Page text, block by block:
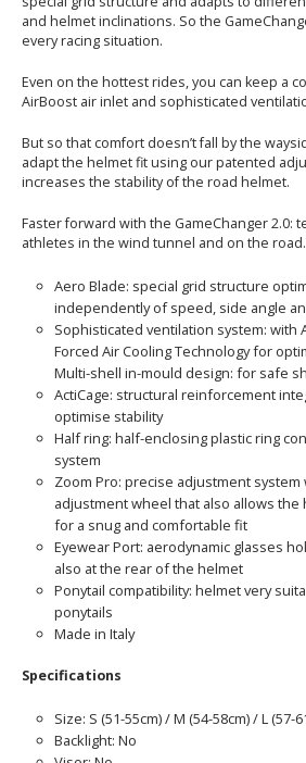
and helmet inclinations. So the
every racing situation.
Even on the hottest rides, you can keep a
AirBoost air inlet and sophisticated
But so that comfort doesn’t fall by the
adapt the helmet fit using our patented
increases the stability of the road helmet.
Faster forward with the GameChanger 2.0:
athletes in the wind tunnel and on the
Aero Blade: special grid structure
independently of speed, side angle
Sophisticated ventilation system: with
Forced Air Cooling Technology for
Multi-shell in-mould design: for safe
ActiCage: structural reinforcement
optimise stability
Half ring: half-enclosing plastic ring
system
Zoom Pro: precise adjustment system
adjustment wheel that also allows the
for a snug and comfortable fit
Eyewear Port: aerodynamic glasses
also at the rear of the helmet
Ponytail compatibility: helmet very
ponytails
Made in Italy
Specifications
Size: S (51-55cm) / M (54-58cm) / L (57-
Backlight: No